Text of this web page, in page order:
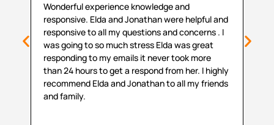
Wonderful experience knowledge and
responsive. Elda and Jonathan were helpful and
responsive to all my questions and concerns . I
was going to so much stress Elda was great
responding to my emails it never took more
than 24 hours to get a respond from her. I highly
recommend Elda and Jonathan to all my friends
and family.